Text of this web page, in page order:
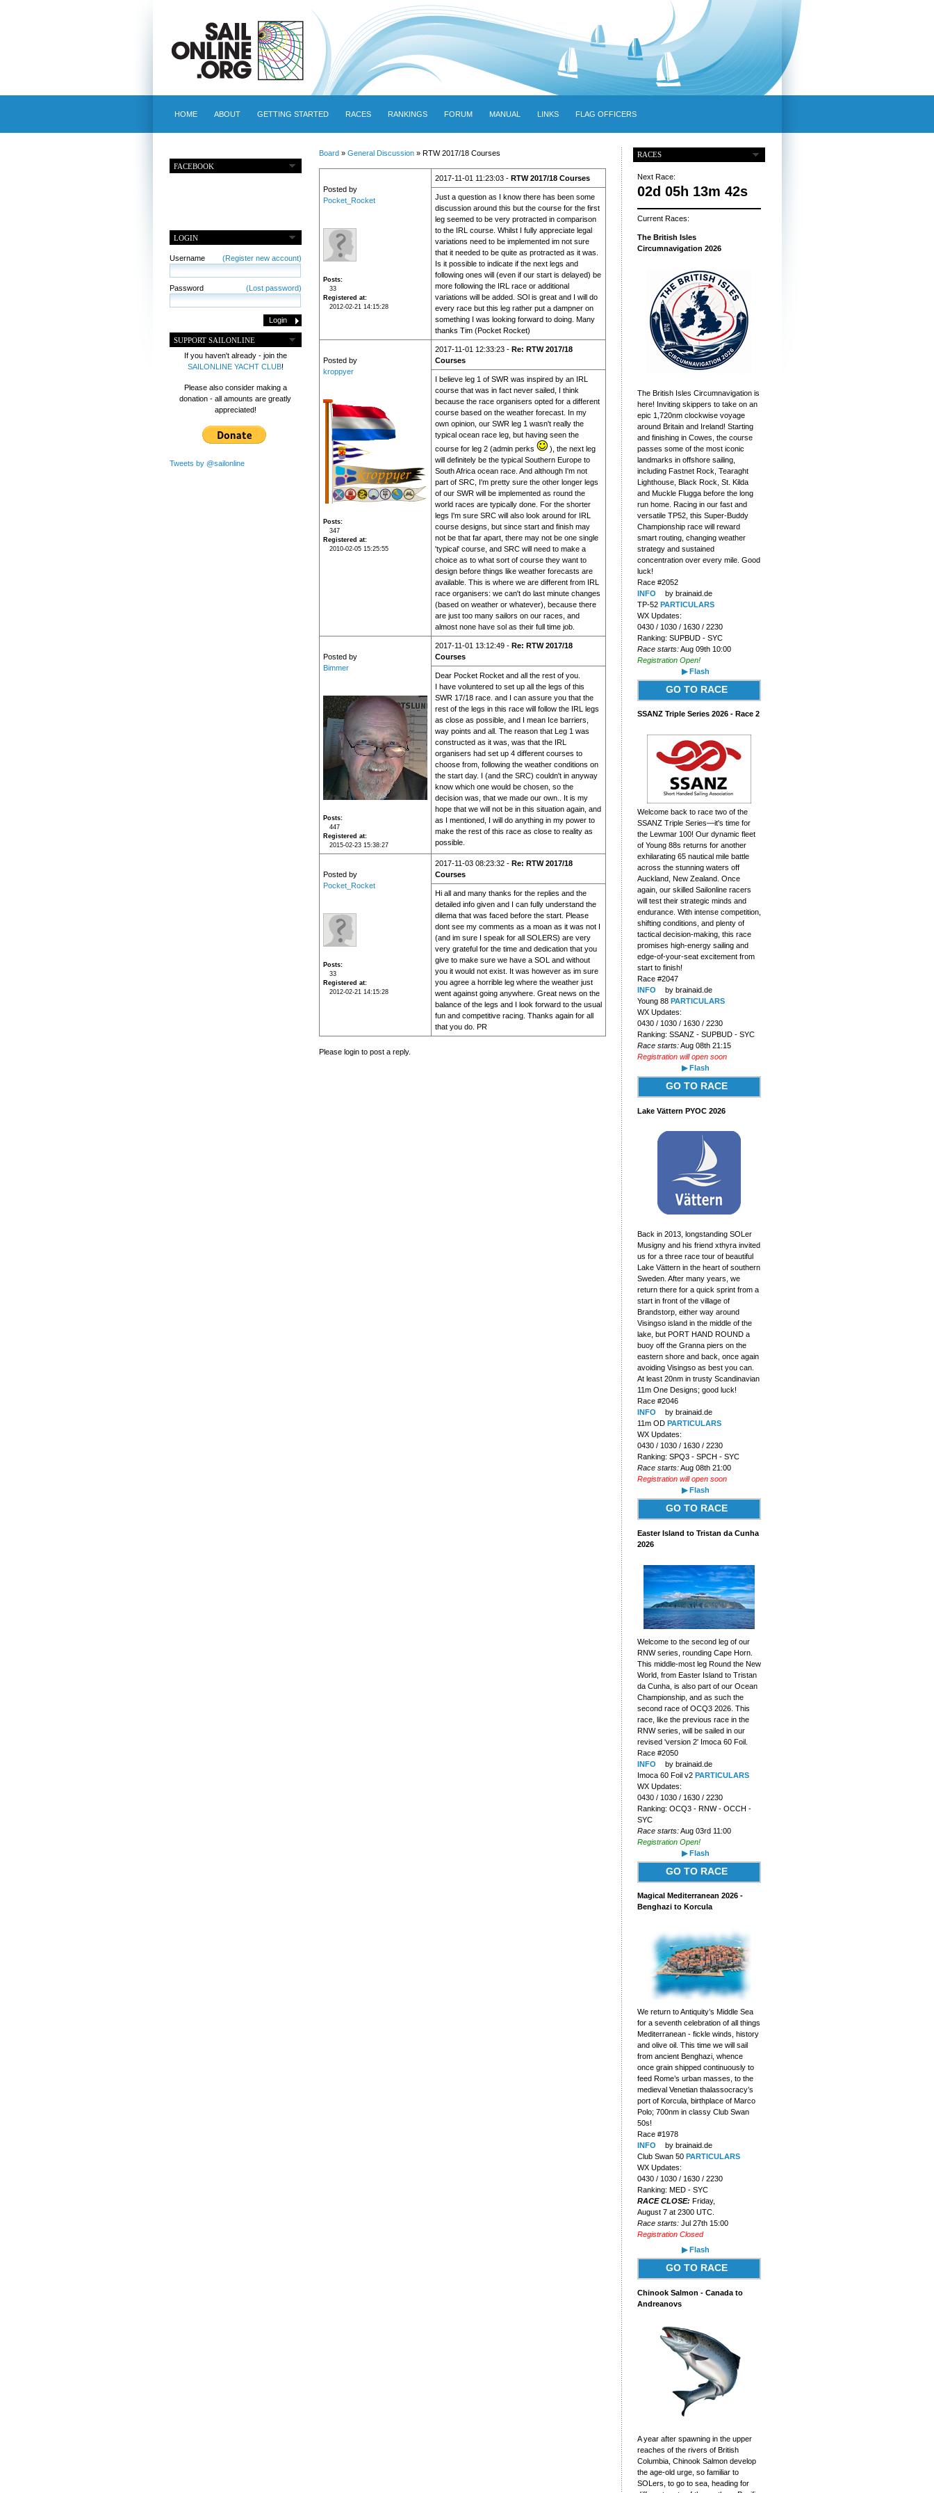
HOME ABOUT GETTING STARTED RACES RANKINGS FORUM MANUAL LINKS FLAG OFFICERS
FACEBOOK
LOGIN
Username (Register new account)
Password (Lost password)
SUPPORT SAILONLINE
If you haven't already - join the
SAILONLINE YACHT CLUB!
Please also consider making a
donation - all amounts are greatly
appreciated!
Tweets by @sailonline
Board» General Discussion» RTW 2017/18 Courses
Posted by
Pocket_Rocket
Posts
33
Registered at
2012-02-21 14:15:28
2017-11-01 11:23:03 - RTW 2017/18 Courses
Just a question as I know there has been some
discussion around this but the course for the first
leg seemed to be very protracted in comparison
to the IRL course. Whilst I fully appreciate legal
variations need to be implemented im not sure
that it needed to be quite as protracted as it was.
Is it possible to indicate if the next legs and
following ones will (even if our start is delayed) be
more following the IRL race or additional
variations will be added. SOl is great and I will do
every race but this leg rather put a dampner on
something I was looking forward to doing. Many
thanks Tim (Pocket Rocket)
Posted by
kroppyer
Posts
347
Registered at
2010-02-05 15:25:55
2017-11-01 12:33:23 - Re: RTW 2017/18
Courses
I believe leg 1 of SWR was inspired by an IRL
course that was in fact never sailed, I think
because the race organisers opted for a different
course based on the weather forecast. In my
own opinion, our SWR leg 1 wasn't really the
typical ocean race leg, but having seen the
course for leg 2 (admin perks
), the next leg
will definitely be the typical Southern Europe to
South Africa ocean race. And although I'm not
part of SRC, I'm pretty sure the other longer legs
of our SWR will be implemented as round the
world races are typically done. For the shorter
legs I'm sure SRC will also look around for IRL
course designs, but since start and finish may
not be that far apart, there may not be one single
'typical' course, and SRC will need to make a
choice as to what sort of course they want to
design before things like weather forecasts are
available. This is where we are different from IRL
race organisers: we can't do last minute changes
(based on weather or whatever), because there
are just too many sailors on our races, and
almost none have sol as their full time job.
Posted by
Bimmer
Posts
447
Registered at
2015-02-23 15:38:27
2017-11-01 13:12:49 - Re: RTW 2017/18
Courses
Dear Pocket Rocket and all the rest of you.
I have voluntered to set up all the legs of this
SWR 17/18 race. and I can assure you that the
rest of the legs in this race will follow the IRL legs
as close as possible, and I mean Ice barriers,
way points and all. The reason that Leg 1 was
constructed as it was, was that the IRL
organisers had set up 4 different courses to
choose from, following the weather conditions on
the start day. I (and the SRC) couldn't in anyway
know which one would be chosen, so the
decision was, that we made our own.. It is my
hope that we will not be in this situation again, and
as I mentioned, I will do anything in my power to
make the rest of this race as close to reality as
possible.
Posted by
Pocket_Rocket
Posts
33
Registered at
2012-02-21 14:15:28
2017-11-03 08:23:32 - Re: RTW 2017/18
Courses
Hi all and many thanks for the replies and the
detailed info given and I can fully understand the
dilema that was faced before the start. Please
dont see my comments as a moan as it was not I
(and im sure I speak for all SOLERS) are very
very grateful for the time and dedication that you
give to make sure we have a SOL and without
you it would not exist. It was however as im sure
you agree a horrible leg where the weather just
went against going anywhere. Great news on the
balance of the legs and I look forward to the usual
fun and competitive racing. Thanks again for all
that you do. PR
Please login to post a reply.
RACES
Next Race:
02d 05h 13m 41s
Current Races:
The British Isles
Circumnavigation 2026
The British Isles Circumnavigation is
here! Inviting skippers to take on an
epic 1,720nm clockwise voyage
around Britain and Ireland! Starting
and finishing in Cowes, the course
passes some of the most iconic
landmarks in offshore sailing,
including Fastnet Rock, Tearaght
Lighthouse, Black Rock, St. Kilda
and Muckle Flugga before the long
run home. Racing in our fast and
versatile TP52, this Super-Buddy
Championship race will reward
smart routing, changing weather
strategy and sustained
concentration over every mile. Good
luck!
Race #2052
INFO
by brainaid.de
TP-52 PARTICULARS
WX Updates:
0430 / 1030 / 1630 / 2230
Ranking: SUPBUD - SYC
Race starts:Aug 09th 10:00
Registration Open!
▶ Flash
GO TO RACE
SSANZ Triple Series 2026 - Race 2
Welcome back to race two of the
SSANZ Triple Series—it's time for
the Lewmar 100! Our dynamic fleet
of Young 88s returns for another
exhilarating 65 nautical mile battle
across the stunning waters off
Auckland, New Zealand. Once
again, our skilled Sailonline racers
will test their strategic minds and
endurance. With intense competition,
shifting conditions, and plenty of
tactical decision-making, this race
promises high-energy sailing and
edge-of-your-seat excitement from
start to finish!
Race #2047
INFO
by brainaid.de
Young 88 PARTICULARS
WX Updates:
0430 / 1030 / 1630 / 2230
Ranking: SSANZ - SUPBUD - SYC
Race starts:Aug 08th 21:15
Registration will open soon
▶ Flash
GO TO RACE
Lake Vättern PYOC 2026
Back in 2013, longstanding SOLer
Musigny and his friend xthyra invited
us for a three race tour of beautiful
Lake Vättern in the heart of southern
Sweden. After many years, we
return there for a quick sprint from a
start in front of the village of
Brandstorp, either way around
Visingso island in the middle of the
lake, but PORT HAND ROUND a
buoy off the Granna piers on the
eastern shore and back, once again
avoiding Visingso as best you can.
At least 20nm in trusty Scandinavian
11m One Designs; good luck!
Race #2046
INFO
by brainaid.de
11m OD PARTICULARS
WX Updates:
0430 / 1030 / 1630 / 2230
Ranking: SPQ3 - SPCH - SYC
Race starts:Aug 08th 21:00
Registration will open soon
▶ Flash
GO TO RACE
Easter Island to Tristan da Cunha
2026
Welcome to the second leg of our
RNW series, rounding Cape Horn.
This middle-most leg Round the New
World, from Easter Island to Tristan
da Cunha, is also part of our Ocean
Championship, and as such the
second race of OCQ3 2026. This
race, like the previous race in the
RNW series, will be sailed in our
revised 'version 2' Imoca 60 Foil.
Race #2050
INFO
by brainaid.de
Imoca 60 Foil v2 PARTICULARS
WX Updates:
0430 / 1030 / 1630 / 2230
Ranking: OCQ3 - RNW - OCCH -
SYC
Race starts:Aug 03rd 11:00
Registration Open!
▶ Flash
GO TO RACE
Magical Mediterranean 2026 -
Benghazi to Korcula
We return to Antiquity’s Middle Sea
for a seventh celebration of all things
Mediterranean - fickle winds, history
and olive oil. This time we will sail
from ancient Benghazi, whence
once grain shipped continuously to
feed Rome’s urban masses, to the
medieval Venetian thalassocracy’s
port of Korcula, birthplace of Marco
Polo; 700nm in classy Club Swan
50s!
Race #1978
INFO
by brainaid.de
Club Swan 50 PARTICULARS
WX Updates:
0430 / 1030 / 1630 / 2230
Ranking: MED - SYC
RACE CLOSE: Friday,
August 7 at 2300 UTC.
Race starts:Jul 27th 15:00
Registration Closed
▶ Flash
GO TO RACE
Chinook Salmon - Canada to
Andreanovs
A year after spawning in the upper
reaches of the rivers of British
Columbia, Chinook Salmon develop
the age-old urge, so familiar to
SOLers, to go to sea, heading for